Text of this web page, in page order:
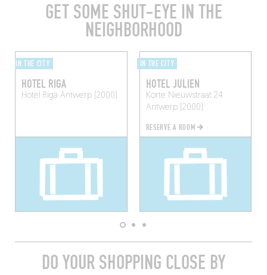
GET SOME SHUT-EYE IN THE
NEIGHBORHOOD
IN THE CITY
HOTEL RIGA
Hotel Riga Antwerp (2000)
IN THE CITY
HOTEL JULIEN
Korte Nieuwstraat 24
Antwerp (2000)
RESERVE A ROOM
DO YOUR SHOPPING CLOSE BY